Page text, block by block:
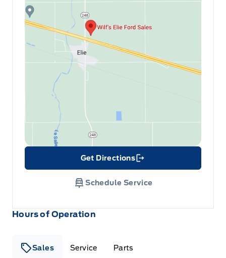
Hours of Operation
Sales Service Parts
Get Directions
Link Icon
Schedule Service